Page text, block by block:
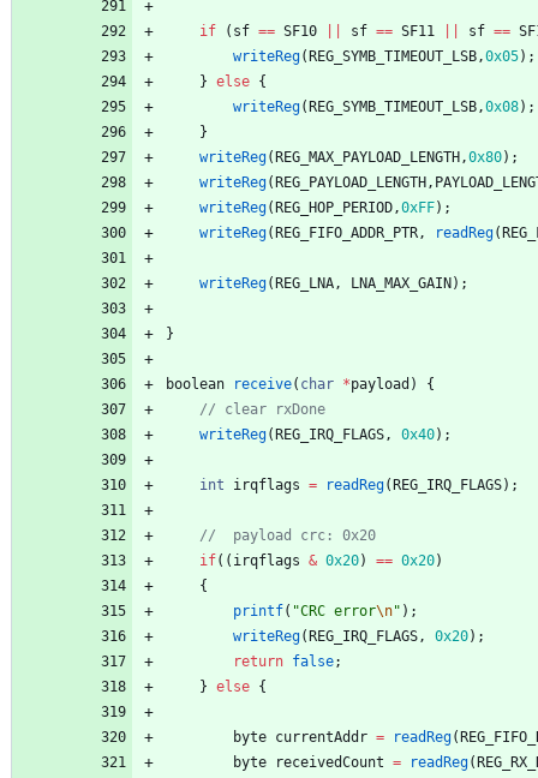
if ( sf == SF10 sf == SF11 sf ==
writeReg( REG_SYMB_TIMEOUT_LSB,0x05) ;
} else {
writeReg( REG_SYMB_TIMEOUT_LSB,0x08) ;
}
writeReg( REG_MAX_PAYLOAD_LENGTH ,0x80) ;
writeReg( REG_PAYLOAD_LENGTH ,
writeReg( REG_HOP_PERIOD,0xFF) ;
writeReg( REG_FIFO_ADDR_PTR, readReg(
writeReg( REG_LNA, LNA_MAX_GAIN ) ;
}
boolean receive( char *payload )
{
writeReg( REG_IRQ_FLAGS, 0x40) ;
int irqflags = readReg( REG_IRQ_FLAGS) ;
if( ( irqflags & 0x20) == 0x20)
{
printf( "CRC error\n" ) ;
writeReg( REG_IRQ_FLAGS, 0x20) ;
return false;
} else {
byte currentAddr = readReg(
byte
receivedCount = readReg(